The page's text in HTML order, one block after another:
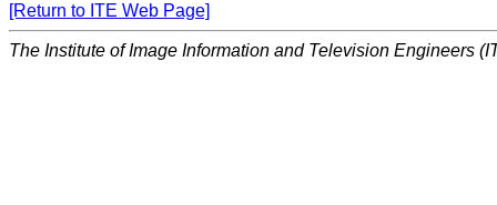
[Return to ITE Web Page]
The Institute of Image Information and Television Engineers